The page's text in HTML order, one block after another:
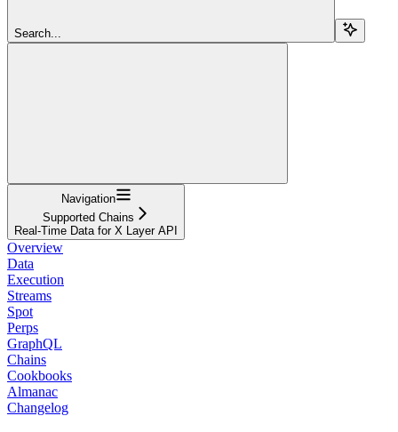
Search...
Navigation
Supported Chains
Real-Time Data for X Layer API
Overview
Data
Execution
Streams
Spot
Perps
GraphQL
Chains
Cookbooks
Almanac
Changelog